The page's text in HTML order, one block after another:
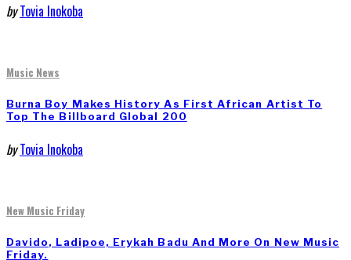
by Tovia Inokoba
Music News
Burna Boy Makes History As First African Artist To
Top The Billboard Global 200
by Tovia Inokoba
New Music Friday
Davido, Ladipoe, Erykah Badu And More On New Music
Friday.